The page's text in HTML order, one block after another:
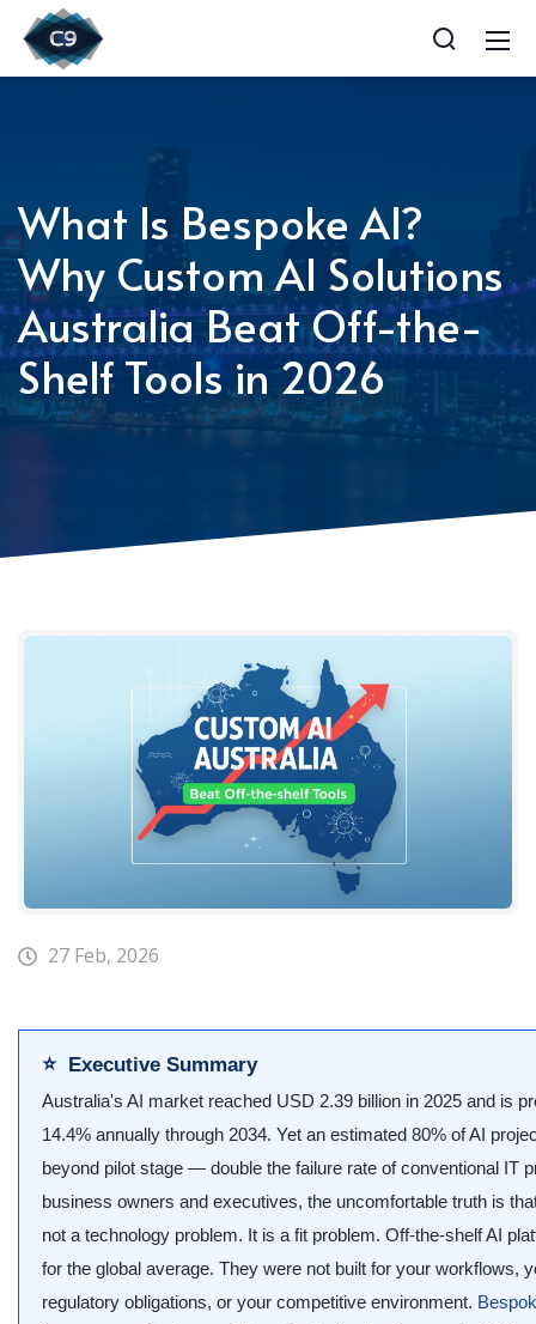
What Is Bespoke AI?
Why Custom AI Solutions
Australia Beat Off-the-
Shelf Tools in 2026
27 Feb, 2026
⭐ Executive Summary
Australia's AI market reached USD 2.39 billion in 2025 and is
14.4% annually through 2034. Yet an estimated 80% of AI
beyond pilot stage — double the failure rate of conventional IT
business owners and executives, the uncomfortable truth is
not a technology problem. It is a fit problem. Off-the-shelf AI
for the global average. They were not built for your workflows,
regulatory obligations, or your competitive environment.